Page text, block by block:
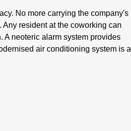
No more carrying the company's
resident at the coworking can
A neoteric alarm system provides
air conditioning system is a